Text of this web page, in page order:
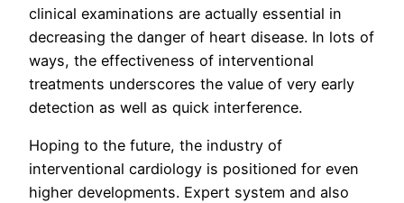
clinical examinations are actually essential in
decreasing the danger of heart disease. In lots of
ways, the effectiveness of interventional
treatments underscores the value of very early
detection as well as quick interference.
Hoping to the future, the industry of
interventional cardiology is positioned for even
higher developments. Expert system and also